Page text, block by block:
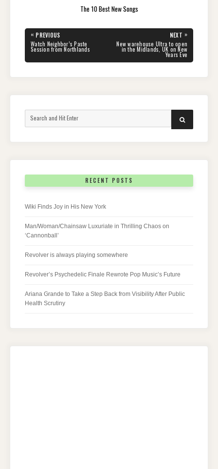
The 10 Best New Songs
Post
navigation
« PREVIOUS
PREVIOUS
POST:
Watch Neighbor’s Paste
Session from Northlands
NEXT »
NEXT
POST:
New warehouse Ultra to open
in the Midlands, UK on New
Years Eve
SEARCH
RECENT POSTS
Wiki Finds Joy in His New York
Man/Woman/Chainsaw Luxuriate in Thrilling Chaos on
‘Cannonball’
Revolver is always playing somewhere
Revolver’s Psychedelic Finale Rewrote Pop Music’s Future
Ariana Grande to Take a Step Back from Visibility After Public
Health Scrutiny